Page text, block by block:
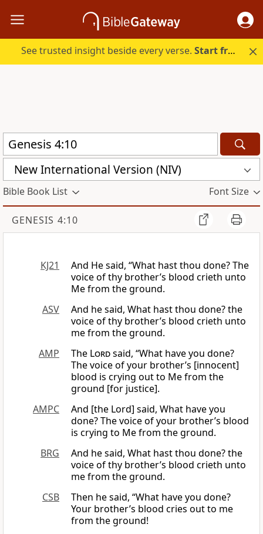
See trusted insight beside every verse.Start free.
New International Version (NIV)
Bible Book List Font Size
GENESIS 4:10
KJ21
And He said, “What hast thou done? The
voice of thy brother’s blood crieth unto
Me from the ground.
ASV
And he said, What hast thou done? the
voice of thy brother’s blood crieth unto
me from the ground.
AMP
The Lordsaid, “What have you done?
The voice of your brother’s [innocent]
blood is crying out to Me from the
ground [for justice].
AMPC
And [the Lord] said, What have you
done? The voice of your brother’s blood
is crying to Me from the ground.
BRG
And he said, What hast thou done? the
voice of thy brother’s blood crieth unto
me from the ground.
CSB
Then he said, “What have you done?
Your brother’s blood cries out to me
from the ground!